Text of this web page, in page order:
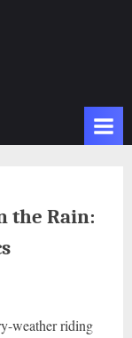
the Rain:
weather riding